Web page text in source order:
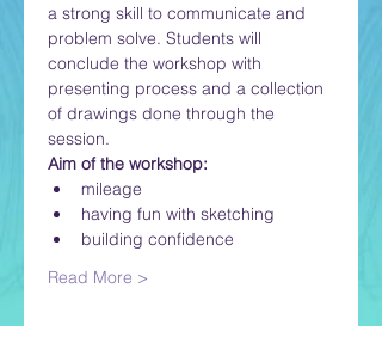
a strong skill to communicate and
problem solve. Students will
conclude the workshop with
presenting process and a collection
of drawings done through the
session.
Aim of the workshop:
mileage
having fun with sketching
building confidence
Read More >